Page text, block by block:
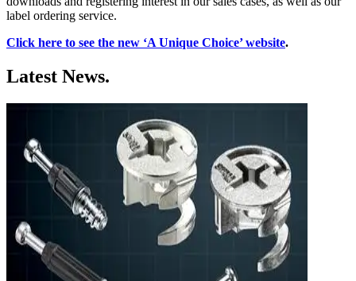
label ordering service.
Click here to see the new ‘A Unique Choice’ website.
Latest News.